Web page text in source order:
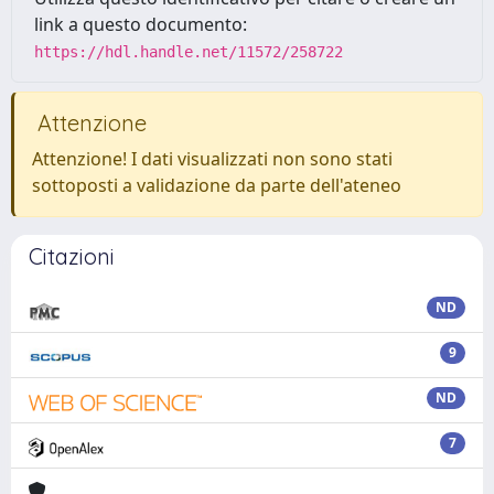
link a questo documento:
https://hdl.handle.net/11572/258722
Attenzione
Attenzione! I dati visualizzati non sono stati
sottoposti a validazione da parte dell'ateneo
Citazioni
ND
9
ND
7